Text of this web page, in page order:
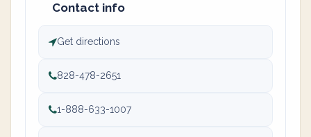
Contact info
Get directions
828-478-2651
1-888-633-1007